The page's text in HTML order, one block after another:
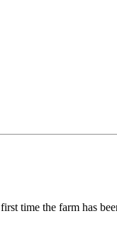
time the farm has